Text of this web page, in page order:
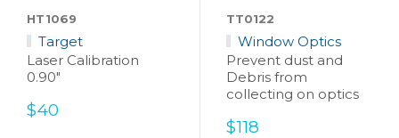
HT1069
Target
Laser Calibration
0.90"
Sale
$40
TT0122
Window Optics
Prevent dust and
Debris from
collecting on optics
Sale
$118